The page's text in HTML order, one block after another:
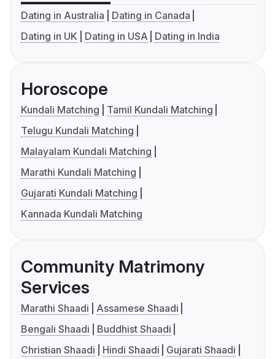
Dating in Australia
Dating in Canada
Dating in UK
Dating in USA Dating in India
Horoscope
Kundali Matching
Tamil Kundali Matching
Telugu Kundali Matching
Malayalam Kundali Matching
Marathi Kundali Matching
Gujarati Kundali Matching
Kannada Kundali Matching
Community Matrimony
Services
Marathi Shaadi
Assamese Shaadi
Bengali Shaadi
Buddhist Shaadi
Christian Shaadi
Hindi Shaadi
Gujarati Shaadi